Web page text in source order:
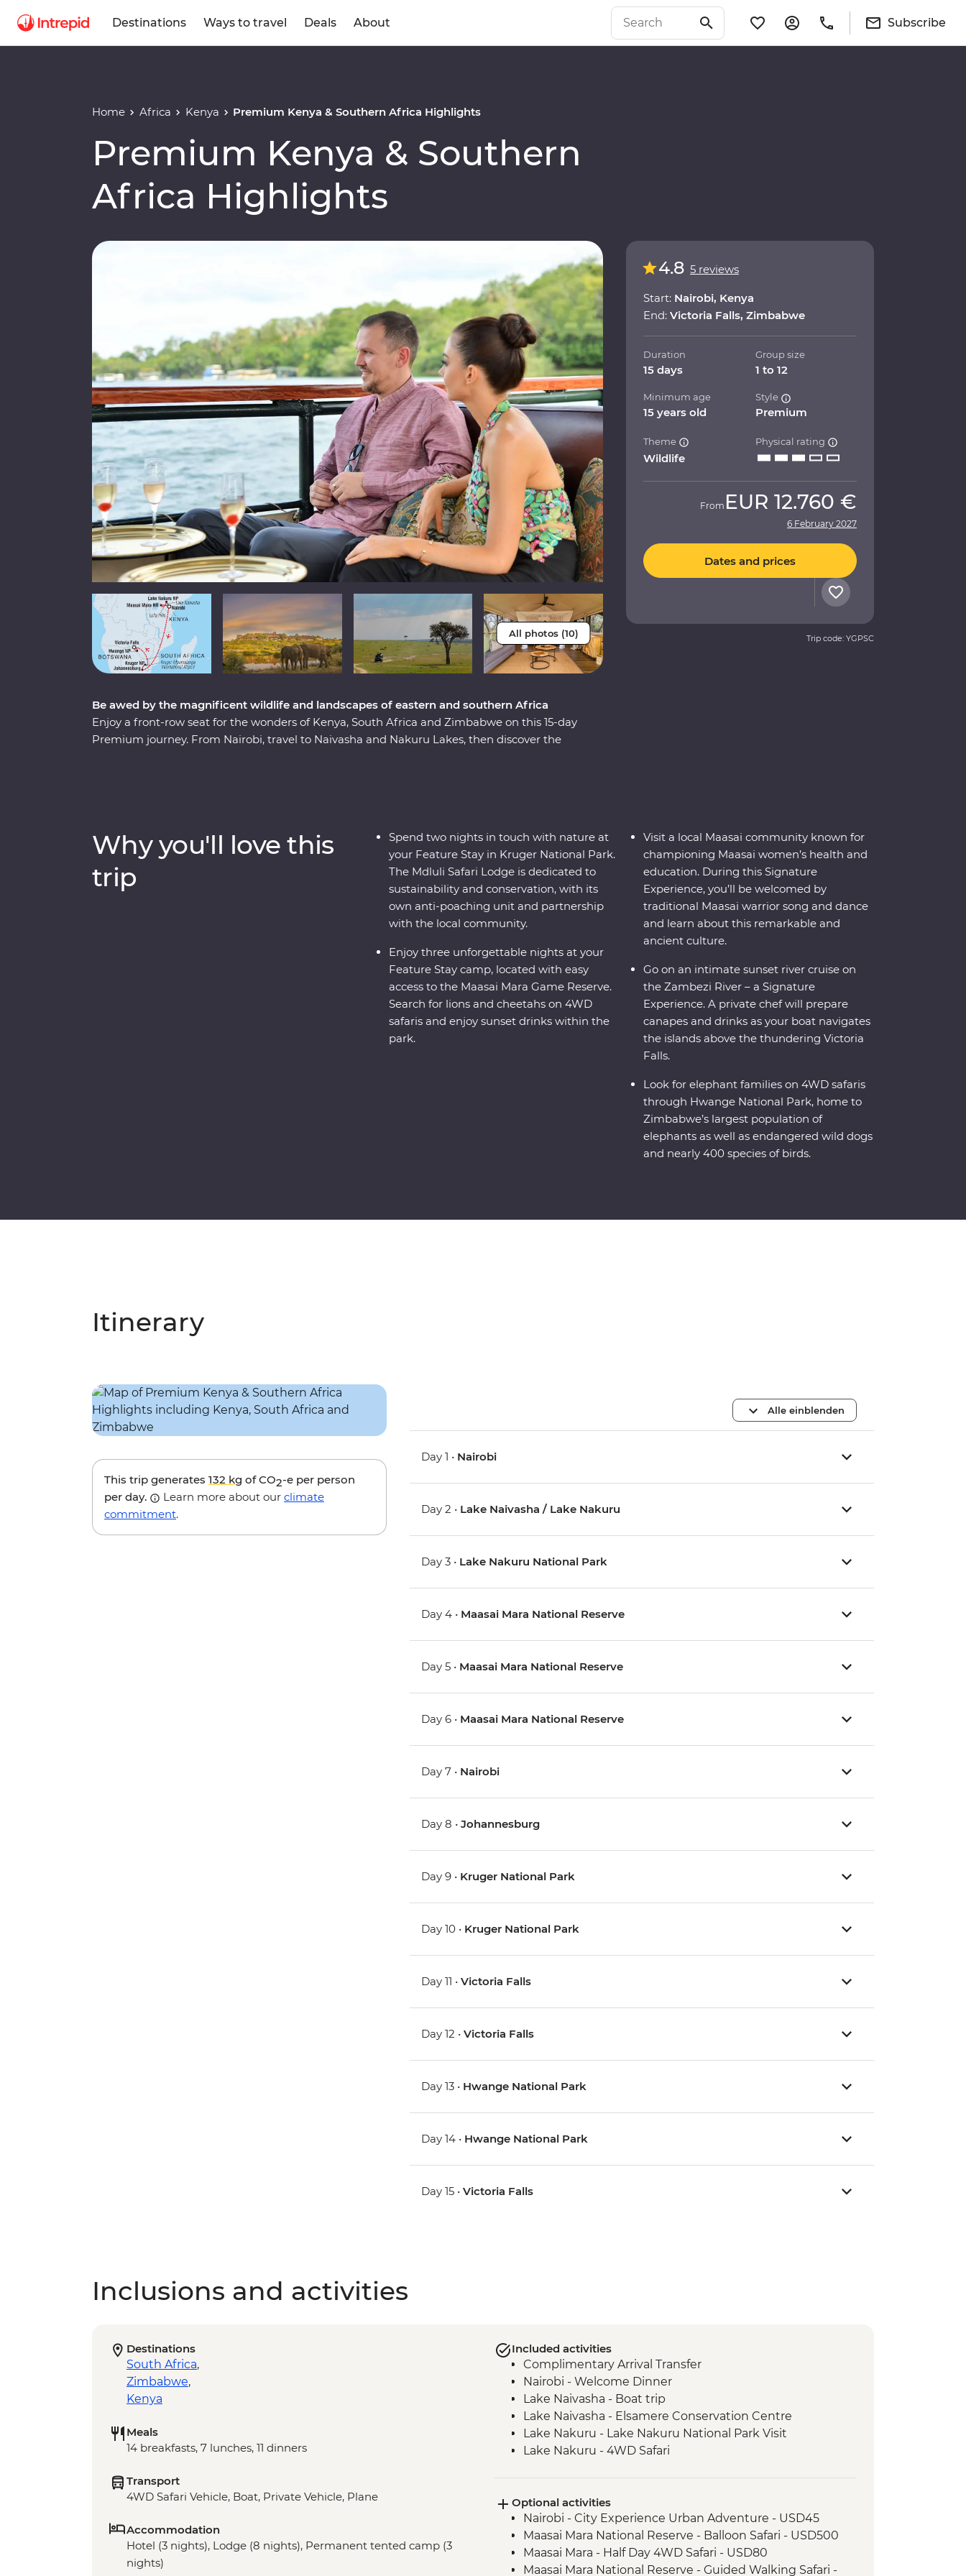
Destinations Ways to travel Deals About Subscribe
Home Africa Kenya Premium Kenya & Southern Africa Highlights
Premium Kenya & Southern
Africa Highlights
All photos (10)
Be awed by the magnificent wildlife and landscapes of eastern and southern Africa
Enjoy a front-row seat for the wonders of Kenya, South Africa and Zimbabwe on this 15-day
Premium journey. From Nairobi, travel to Naivasha and Nakuru Lakes, then discover the
spectacular slice of Africa is sure to delight.
4.8 5 reviews
Start: Nairobi, Kenya
End: Victoria Falls, Zimbabwe
Duration
15 days
Group size
1 to 12
Minimum age
15 years old
Style
Premium
Theme
Wildlife
Physical rating
From EUR 12.760 €
6 February 2027
Dates and prices
Trip code: YGPSC
Why you'll love this
trip
Spend two nights in touch with nature at
your Feature Stay in Kruger National Park.
The Mdluli Safari Lodge is dedicated to
sustainability and conservation, with its
own anti-poaching unit and partnership
with the local community.
Enjoy three unforgettable nights at your
Feature Stay camp, located with easy
access to the Maasai Mara Game Reserve.
Search for lions and cheetahs on 4WD
safaris and enjoy sunset drinks within the
park.
Visit a local Maasai community known for
championing Maasai women’s health and
education. During this Signature
Experience, you’ll be welcomed by
traditional Maasai warrior song and dance
and learn about this remarkable and
ancient culture.
Go on an intimate sunset river cruise on
the Zambezi River – a Signature
Experience. A private chef will prepare
canapes and drinks as your boat navigates
the islands above the thundering Victoria
Falls.
Look for elephant families on 4WD safaris
through Hwange National Park, home to
Zimbabwe’s largest population of
elephants as well as endangered wild dogs
and nearly 400 species of birds.
Itinerary
This trip generates 132 kg of CO2-e per person
per day.
Learn more about our climate
commitment.
Alle einblenden
Day 1 • Nairobi
Day 2 • Lake Naivasha / Lake Nakuru
Day 3 • Lake Nakuru National Park
Day 4 • Maasai Mara National Reserve
Day 5 • Maasai Mara National Reserve
Day 6 • Maasai Mara National Reserve
Day 7 • Nairobi
Day 8 •Johannesburg
Day 9 • Kruger National Park
Day 10 • Kruger National Park
Day 11 •Victoria Falls
Day 12 •Victoria Falls
Day 13 • Hwange National Park
Day 14 • Hwange National Park
Day 15 •Victoria Falls
Inclusions and activities
Destinations
South Africa,
Zimbabwe,
Kenya
Meals
14 breakfasts, 7 lunches, 11 dinners
Transport
4WD Safari Vehicle, Boat, Private Vehicle, Plane
Accommodation
Hotel (3 nights), Lodge (8 nights), Permanent tented camp (3
nights)
Included activities
Complimentary Arrival Transfer
Nairobi - Welcome Dinner
Lake Naivasha - Boat trip
Lake Naivasha - Elsamere Conservation Centre
Lake Nakuru - Lake Nakuru National Park Visit
Lake Nakuru - 4WD Safari
Maasai Mara - Sundowner with Bonfire and Maasai
Dancers
Johannesburg - Welcome Dinner
Complimentary Arrival Transfer - OR Tambo International
Airport to Johannesburg Hotel
Optional activities
Nairobi - City Experience Urban Adventure - USD45
Maasai Mara National Reserve - Balloon Safari - USD500
Maasai Mara - Half Day 4WD Safari - USD80
Maasai Mara National Reserve - Guided Walking Safari -